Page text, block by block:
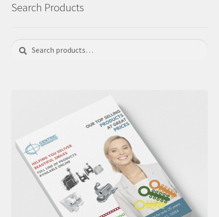
Search Products
Search
for:
Search